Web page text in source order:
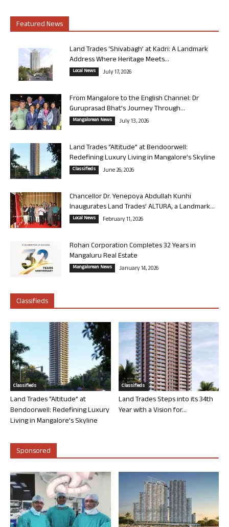
Featured News
Land Trades ‘Shivabagh’ at Kadri: A Landmark
Address Where Heritage Meets...
Local News July 17, 2026
From Mangalore to the English Channel: Dr
Guruprasad Bhat’s Journey Through...
Mangalorean News July 13, 2026
Land Trades “Altitude” at Bendoorwell:
Redefining Luxury Living in Mangalore’s Skyline
Classifieds June 26, 2026
Chancellor Dr. Yenepoya Abdullah Kunhi
Inaugurates Land Trades’ ALTURA, a Landmark...
Local News February 11, 2026
Rohan Corporation Completes 32 Years in
Mangaluru Real Estate
Mangalorean News January 14, 2026
Classifieds
Classifieds
Land Trades “Altitude” at
Bendoorwell: Redefining Luxury
Living in Mangalore’s Skyline
Classifieds
Land Trades Steps into its 34th
Year with a Vision for...
Sponsored